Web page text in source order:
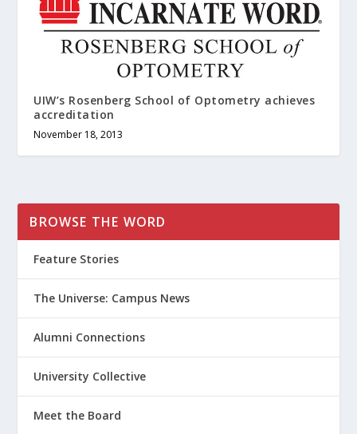
UIW’s Rosenberg School of Optometry achieves
accreditation
November 18, 2013
BROWSE THE WORD
Feature Stories
The Universe: Campus News
Alumni Connections
University Collective
Meet the Board